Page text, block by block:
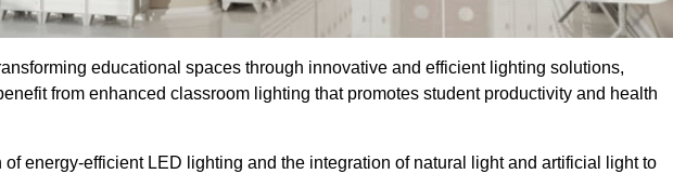
educational spaces through innovative and efficient lighting solutions,
from enhanced classroom lighting that promotes student productivity and health
energy-efficient LED lighting and the integration of natural light and artificial light to